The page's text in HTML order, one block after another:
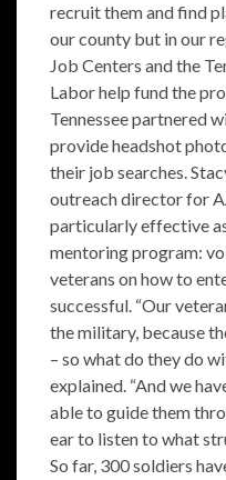
recruit them and find
our county but in our
Job Centers and the
Labor help fund the
Tennessee partnered
provide headshot
their job searches.
outreach director for
particularly effective
mentoring program:
veterans on how to
successful. “Our
the military, because
– so what do they do
explained. “And we
able to guide them
ear to listen to what
So far, 300 soldiers